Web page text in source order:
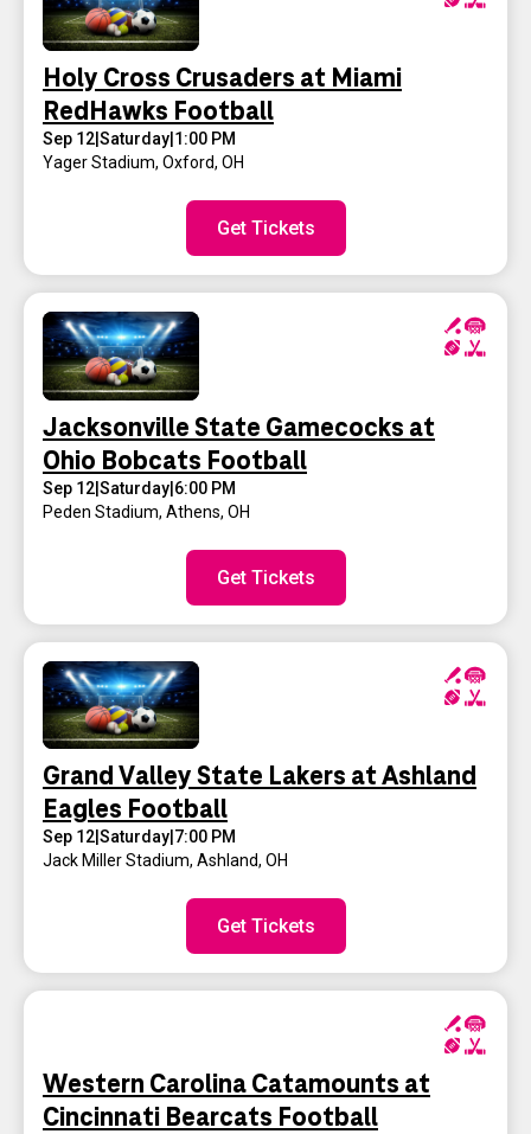
Holy Cross Crusaders at Miami
RedHawks Football
Sep 12 Saturday 1:00 PM
Yager Stadium, Oxford, OH
Get Tickets
Jacksonville State Gamecocks at
Ohio Bobcats Football
Sep 12|Saturday|6:00 PM
Peden Stadium, Athens, OH
Get Tickets
Grand Valley State Lakers at Ashland
Eagles Football
Sep 12 Saturday 7:00 PM
Jack Miller Stadium, Ashland, OH
Get Tickets
Western Carolina Catamounts at
Cincinnati Bearcats Football